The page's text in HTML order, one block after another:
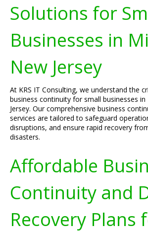
Solutions for
Businesses in
New Jersey
At KRS IT Consulting, we understand the
business continuity for small businesses
Jersey. Our comprehensive business
services are tailored to safeguard
disruptions, and ensure rapid recovery
disasters.
Affordable
Continuity and
Recovery Plans